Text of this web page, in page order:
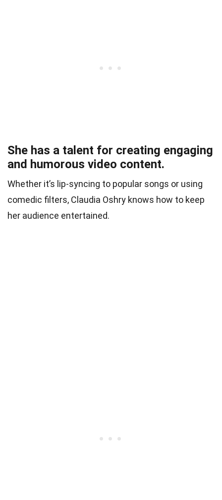
She has a talent for creating engaging
and humorous video content.
Whether it’s lip-syncing to popular songs or using
comedic filters, Claudia Oshry knows how to keep
her audience entertained.